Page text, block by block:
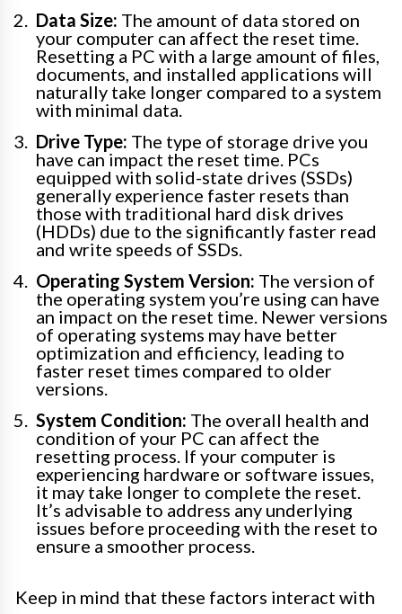
Data Size: The amount of data stored on
your computer can affect the reset time.
Resetting a PC with a large amount of files,
documents, and installed applications will
naturally take longer compared to a system
with minimal data.
Drive Type: The type of storage drive you
have can impact the reset time. PCs
equipped with solid-state drives (SSDs)
generally experience faster resets than
those with traditional hard disk drives
(HDDs) due to the significantly faster read
and write speeds of SSDs.
Operating System Version: The version of
the operating system you’re using can have
an impact on the reset time. Newer versions
of operating systems may have better
optimization and efficiency, leading to
faster reset times compared to older
versions.
System Condition: The overall health and
condition of your PC can affect the
resetting process. If your computer is
experiencing hardware or software issues,
it may take longer to complete the reset.
It’s advisable to address any underlying
issues before proceeding with the reset to
ensure a smoother process.
Keep in mind that these factors interact with